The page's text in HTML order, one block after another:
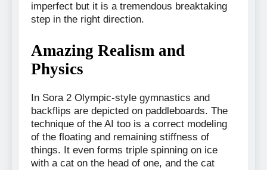
imperfect but it is a tremendous breaktaking
step in the right direction.
Amazing Realism and
Physics
In Sora 2 Olympic-style gymnastics and
backflips are depicted on paddleboards. The
technique of the AI too is a correct modeling
of the floating and remaining stiffness of
things. It even forms triple spinning on ice
with a cat on the head of one, and the cat